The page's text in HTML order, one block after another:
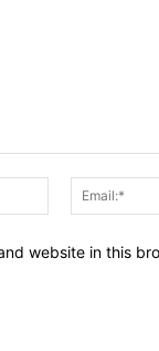
Name:*
website in this